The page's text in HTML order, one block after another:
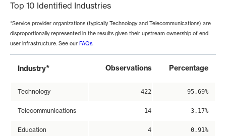
Top 10 Identified Industries
*Service provider organizations (typically Technology and Telecommunications) are
disproportionally represented in the results given their upstream ownership of end-
user infrastructure. See our FAQs.
Industry* Observations Percentage
Technology 422 95.69%
Telecommunications 14 3.17%
Education 4 0.91%